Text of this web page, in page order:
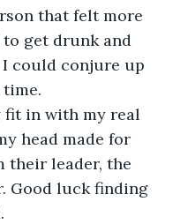
that felt more
get drunk and
could conjure up
fit in with my real
head made for
their leader, the
Good luck finding